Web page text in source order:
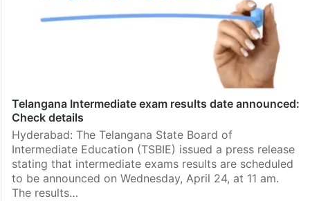
Telangana Intermediate exam results date announced:
Check details
Hyderabad: The Telangana State Board of
Intermediate Education (TSBIE) issued a press release
stating that intermediate exams results are scheduled
to be announced on Wednesday, April 24, at 11 am.
The results…